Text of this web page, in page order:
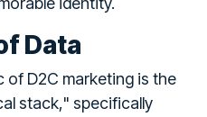
Data
D2C marketing is the
stack," specifically